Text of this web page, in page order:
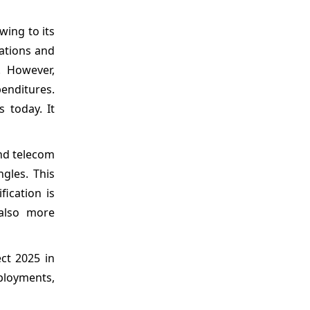
to its
and
today. It
telecom
This
is
more
2025 in